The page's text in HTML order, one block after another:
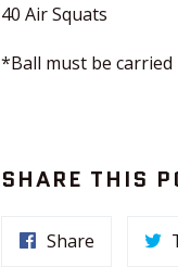
40 Air Squats
*Ball must be
SHARE THIS
Share